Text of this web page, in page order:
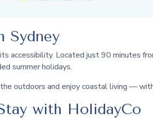
Sydney
accessibility. Located just 90 minutes
summer holidays.
outdoors and enjoy coastal living —
with HolidayCo